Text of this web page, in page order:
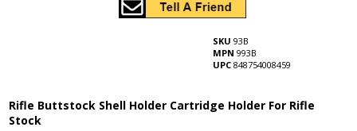
SKU 93B
MPN 993B
UPC 848754008459
Rifle Buttstock Shell Holder Cartridge Holder For Rifle
Stock